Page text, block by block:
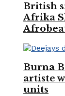
British
Afrika
Burna
artiste
units